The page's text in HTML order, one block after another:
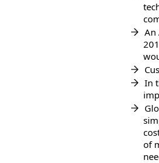
An
In
of